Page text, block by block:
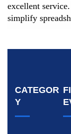
excellent
simplify
CATEGOR
Y